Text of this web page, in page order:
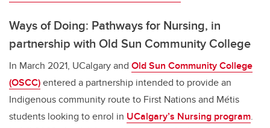
Ways of Doing: Pathways for Nursing, in
partnership with Old Sun Community College
In March 2021, UCalgary and Old Sun Community College
(OSCC)entered a partnership intended to provide an
Indigenous community route to First Nations and Métis
students looking to enrol in UCalgary’s Nursing program.